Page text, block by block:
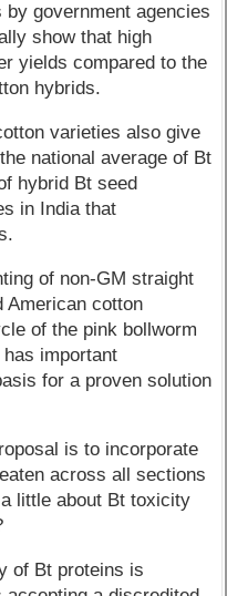
government agencies
show that high
yields compared to the
hybrids.
varieties also give
national average of Bt
hybrid Bt seed
in India that
of non-GM straight
American cotton
of the pink bollworm
important
for a proven solution
is to incorporate
across all sections
little about Bt toxicity
of Bt proteins is